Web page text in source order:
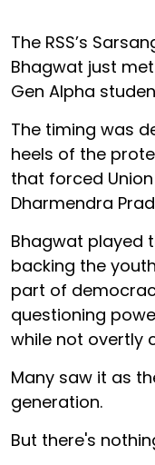
The RSS’s
Bhagwat just
Gen Alpha
The timing was
heels of the
that forced
Dharmendra
Bhagwat played
backing the
part of
questioning
while not overtly
Many saw it as
generation.
But there's